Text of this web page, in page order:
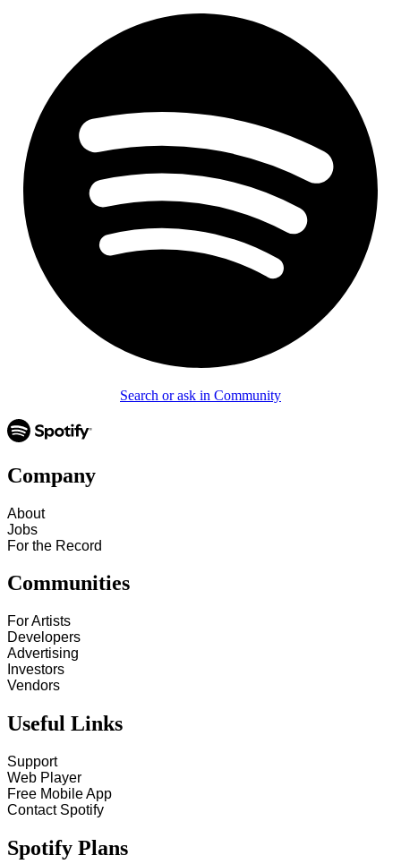
Search or ask in Community
Company
About
Jobs
For the Record
Communities
For Artists
Developers
Advertising
Investors
Vendors
Useful Links
Support
Web Player
Free Mobile App
Contact Spotify
Spotify Plans